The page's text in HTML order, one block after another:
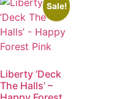
Sale!
Liberty ‘Deck
The Halls’ –